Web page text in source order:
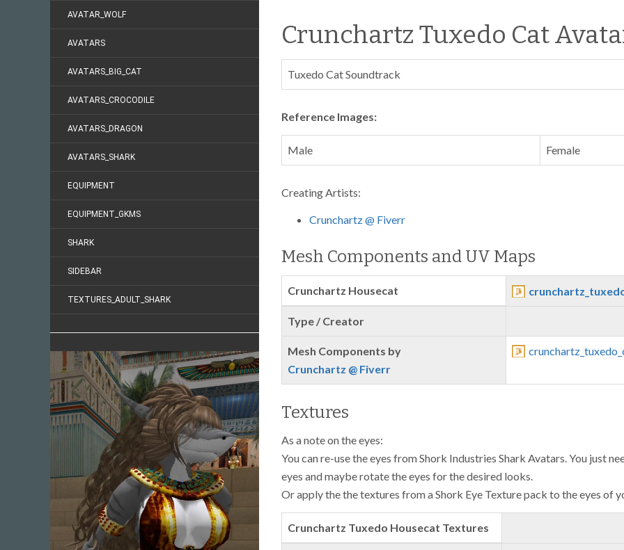
AVATAR_WOLF
AVATARS
AVATARS_BIG_CAT
AVATARS_CROCODILE
AVATARS_DRAGON
AVATARS_SHARK
EQUIPMENT
EQUIPMENT_GKMS
SHARK
SIDEBAR
TEXTURES_ADULT_SHARK
Crunchartz Tuxedo Cat
Tuxedo Cat Soundtrack
Reference Images:
Male Female
Creating Artists:
Crunchartz @ Fiverr
Mesh Components and UV Maps
Crunchartz Housecat
Type / Creator
Mesh Components by
Crunchartz @ Fiverr
Textures
As a note on the eyes:
You can re-use the eyes from Shork Industries Shark Avatars. You just
eyes and maybe rotate the eyes for the desired looks.
Or apply the the textures from a Shork Eye Texture pack to the eyes of
Crunchartz Tuxedo Housecat Textures